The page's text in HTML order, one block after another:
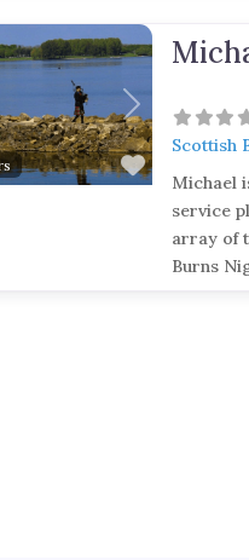
Favorite
Next
Scottish
Michael
service
array of
Burns